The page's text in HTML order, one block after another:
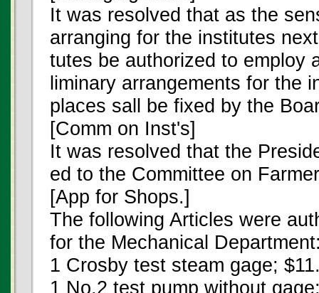
It was resolved that as the
arranging for the institutes
tutes be authorized to employ
liminary arrangements for the
places sall be fixed by the
[Comm on Inst's]
It was resolved that the
ed to the Committee on
[App for Shops.]
The following Articles were
for the Mechanical
1 Crosby test steam gage;
1 No.2 test pump without